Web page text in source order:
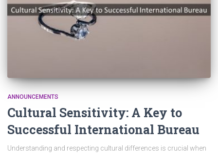
ANNOUNCEMENTS
Cultural Sensitivity: A Key to
Successful International Bureau
Understanding and respecting cultural differences is crucial when